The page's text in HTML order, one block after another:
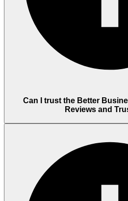
Can I trust the Better
Reviews and